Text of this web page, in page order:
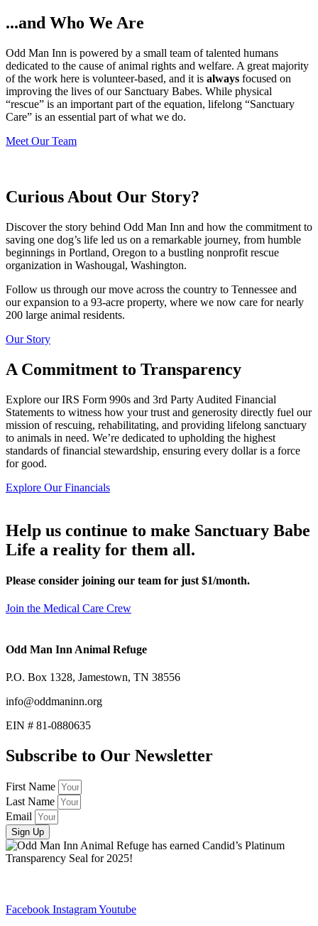
...and Who We Are
Odd Man Inn is powered by a small team of talented humans
dedicated to the cause of animal rights and welfare. A great majority
of the work here is volunteer-based, and it is always focused on
improving the lives of our Sanctuary Babes. While physical
“rescue” is an important part of the equation, lifelong “Sanctuary
Care” is an essential part of what we do.
Meet Our Team
Curious About Our Story?
Discover the story behind Odd Man Inn and how the commitment to
saving one dog’s life led us on a remarkable journey, from humble
beginnings in Portland, Oregon to a bustling nonprofit rescue
organization in Washougal, Washington.
Follow us through our move across the country to Tennessee and
our expansion to a 93-acre property, where we now care for nearly
200 large animal residents.
Our Story
A Commitment to Transparency
Explore our IRS Form 990s and 3rd Party Audited Financial
Statements to witness how your trust and generosity directly fuel our
mission of rescuing, rehabilitating, and providing lifelong sanctuary
to animals in need. We’re dedicated to upholding the highest
standards of financial stewardship, ensuring every dollar is a force
for good.
Explore Our Financials
Help us continue to make Sanctuary Babe
Life a reality for them all.
Please consider joining our team for just $1/month.
Join the Medical Care Crew
Odd Man Inn Animal Refuge
P.O. Box 1328, Jamestown, TN 38556
info@oddmaninn.org
EIN # 81-0880635
Subscribe to Our Newsletter
First Name
Last Name
Email
Sign Up
Facebook InstagramYoutube